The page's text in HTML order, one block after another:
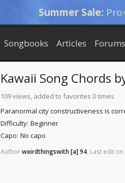
Summer Sale:
Songbooks Articles Forums
Kawaii Song Chords
109 views, added to favorites 0 times
Paranormal city constructiveness is
Difficulty: Beginner
Capo: No capo
Authorweirdthingswith[a]94. Last edit on